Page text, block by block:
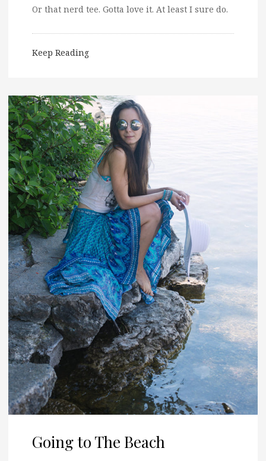
Or that nerd tee. Gotta love it. At least I sure do.
Keep Reading
Going to The Beach